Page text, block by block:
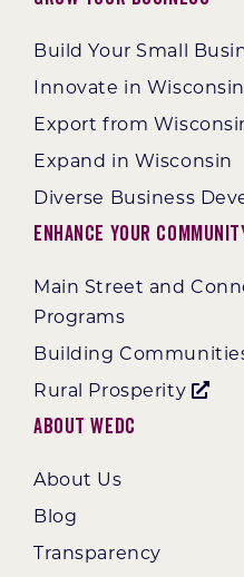
Build Your Small
Innovate in Wisconsin
Export from
Expand in Wisconsin
Diverse Business
Enhance Your
Main Street and
Programs
Building
Rural Prosperity
About WEDC
About Us
Blog
Transparency